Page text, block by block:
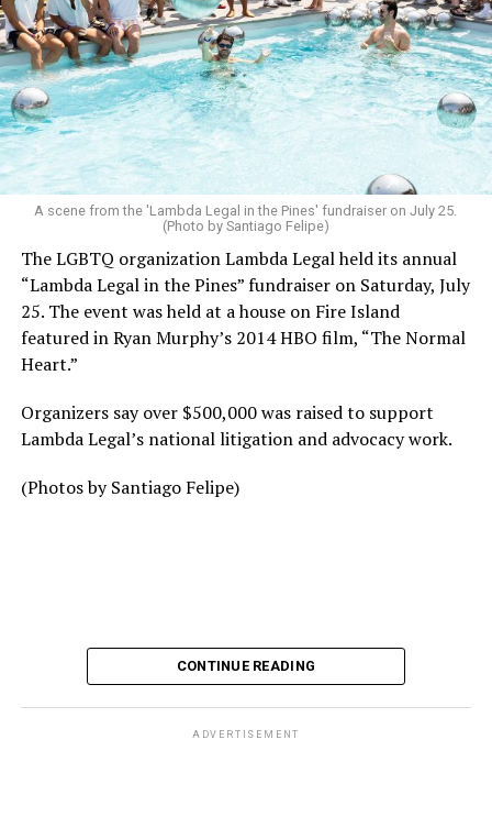
A scene from the 'Lambda Legal in the Pines' fundraiser on July 25.
(Photo by Santiago Felipe)
The LGBTQ organization Lambda Legal held its annual
“Lambda Legal in the Pines” fundraiser on Saturday, July
25. The event was held at a house on Fire Island
featured in Ryan Murphy’s 2014 HBO film, “The Normal
Heart.”
Organizers say over $500,000 was raised to support
Lambda Legal’s national litigation and advocacy work.
(Photos by Santiago Felipe)
CONTINUE READING
ADVERTISEMENT